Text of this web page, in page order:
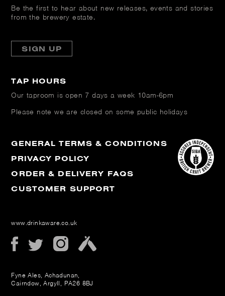
Be the first to hear about new releases, events and stories
from the brewery estate.
SIGN UP
TAP HOURS
Our taproom is open 7 days a week 10am-6pm
Please note we are closed on some public holidays
GENERAL TERMS & CONDITIONS
PRIVACY POLICY
ORDER & DELIVERY FAQS
CUSTOMER SUPPORT
www.drinkaware.co.uk
Fyne Ales, Achadunan,
Cairndow, Argyll, PA26 8BJ